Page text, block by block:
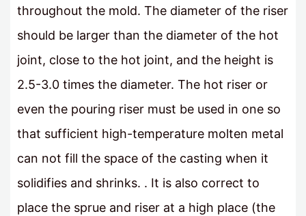
throughout the mold. The diameter of the riser
should be larger than the diameter of the hot
joint, close to the hot joint, and the height is
2.5-3.0 times the diameter. The hot riser or
even the pouring riser must be used in one so
that sufficient high-temperature molten metal
can not fill the space of the casting when it
solidifies and shrinks. . It is also correct to
place the sprue and riser at a high place (the